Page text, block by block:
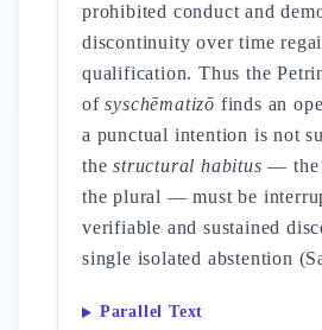
prohibited conduct and
discontinuity over time
qualification. Thus the
ofsyschēmatizō finds an
a punctual intention is not
thestructural habitus —
the plural — must be
verifiable and sustained
single isolated abstention
Parallel Text